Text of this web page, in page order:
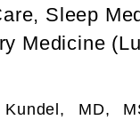
Sleep
Medicine
Kundel, MD,